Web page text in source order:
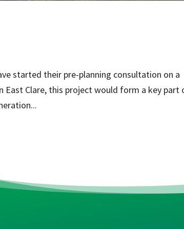
started their pre-planning consultation on a
Clare, this project would form a key part